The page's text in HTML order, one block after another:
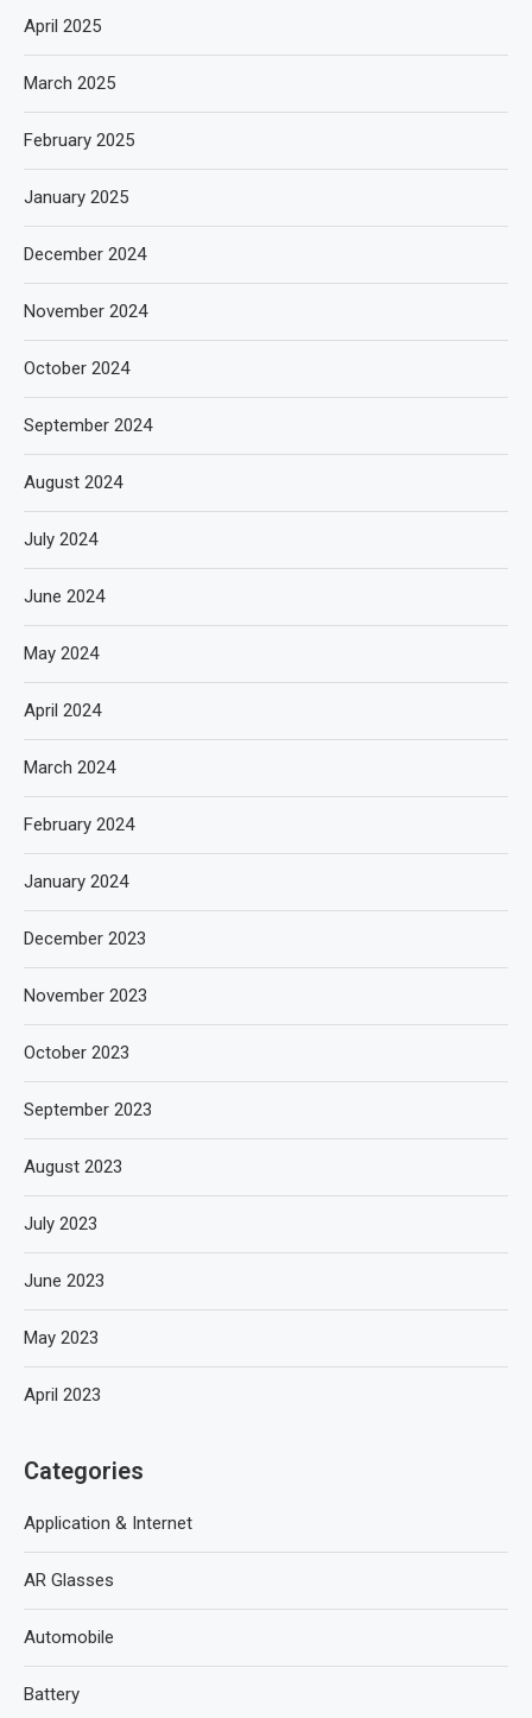
April 2025
March 2025
February 2025
January 2025
December 2024
November 2024
October 2024
September 2024
August 2024
July 2024
June 2024
May 2024
April 2024
March 2024
February 2024
January 2024
December 2023
November 2023
October 2023
September 2023
August 2023
July 2023
June 2023
May 2023
April 2023
Categories
Application & Internet
AR Glasses
Automobile
Battery